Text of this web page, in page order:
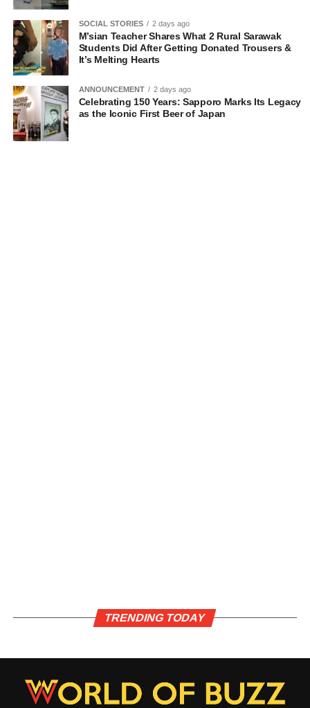
SOCIAL STORIES 2 days ago
M’sian Teacher Shares What 2 Rural Sarawak
Students Did After Getting Donated Trousers &
It’s Melting Hearts
ANNOUNCEMENT 2 days ago
Celebrating 150 Years: Sapporo Marks Its Legacy
as the Iconic First Beer of Japan
TRENDING TODAY